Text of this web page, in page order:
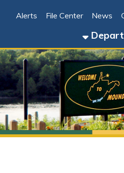
File Center News Calendar
Departments